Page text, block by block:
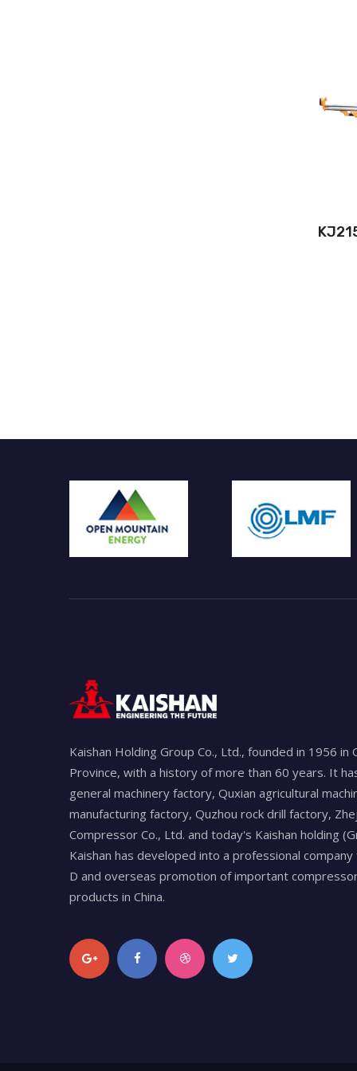
Kaishan Holding Group Co., Ltd., founded in 1956 in
Province, with a history of more than 60 years. It
general machinery factory, Quxian agricultural
manufacturing factory, Quzhou rock drill factory,
Compressor Co., Ltd. and today's Kaishan holding
Kaishan has developed into a professional
D and overseas promotion of important
products in China.